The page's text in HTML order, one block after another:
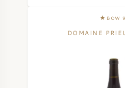
BOW
DOMAINE